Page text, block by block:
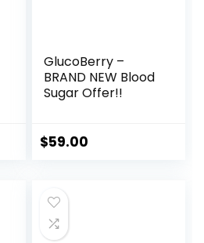
GlucoBerry –
BRAND NEW Blood
Sugar Offer!!
$59.00